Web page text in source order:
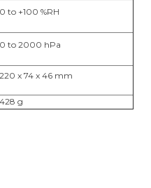
0 to +100 %RH
0 to 2000 hPa
220 x 74 x 46 mm
428 g